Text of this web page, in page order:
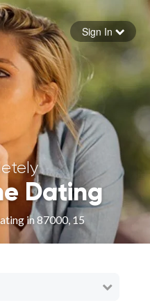
Sign In
Dating
in 87000, 15